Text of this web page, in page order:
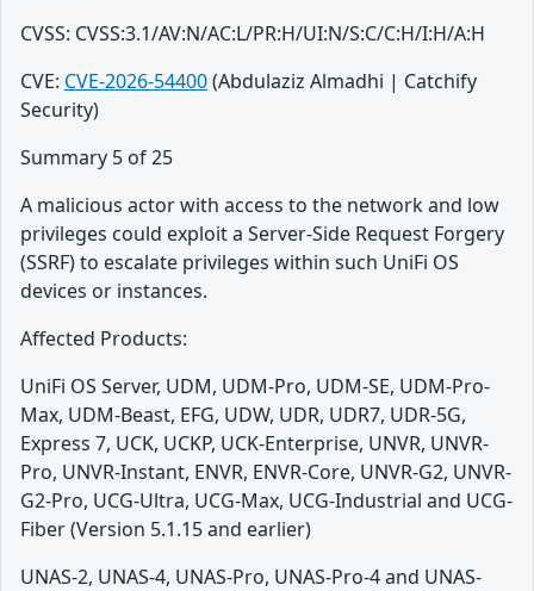
CVSS: CVSS:3.1/AV:N/AC:L/PR:H/UI:N/S:C/C:H/I:H/A:H
CVE: CVE-2026-54400(Abdulaziz Almadhi | Catchify
Security)
Summary 5 of 25
A malicious actor with access to the network and low
privileges could exploit a Server-Side Request Forgery
(SSRF) to escalate privileges within such UniFi OS
devices or instances.
Affected Products:
UniFi OS Server, UDM, UDM-Pro, UDM-SE, UDM-Pro-
Max, UDM-Beast, EFG, UDW, UDR, UDR7, UDR-5G,
Express 7, UCK, UCKP, UCK-Enterprise, UNVR, UNVR-
Pro, UNVR-Instant, ENVR, ENVR-Core, UNVR-G2, UNVR-
G2-Pro, UCG-Ultra, UCG-Max, UCG-Industrial and UCG-
Fiber (Version 5.1.15 and earlier)
UNAS-2, UNAS-4, UNAS-Pro, UNAS-Pro-4 and UNAS-